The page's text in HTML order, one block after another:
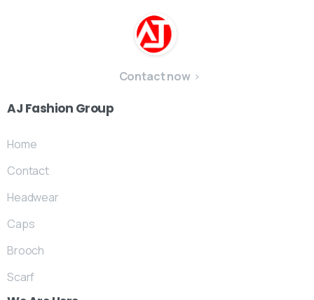
Contact now
AJ Fashion Group
Home
Contact
Headwear
Caps
Brooch
Scarf